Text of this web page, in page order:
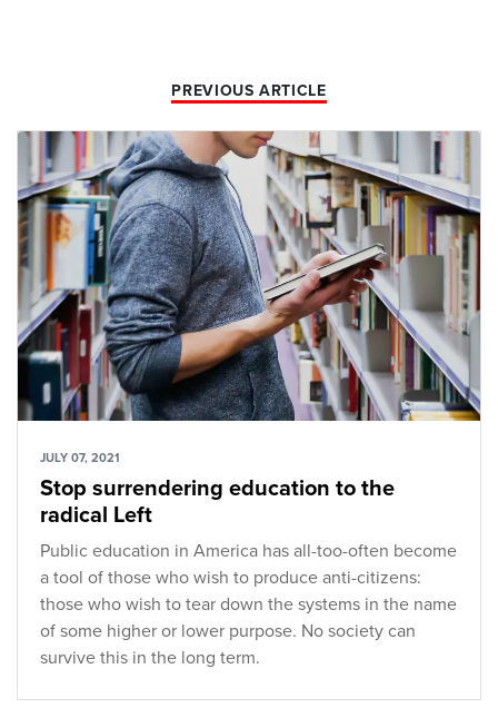
PREVIOUS ARTICLE
JULY 07, 2021
Stop surrendering education to the
radical Left
Public education in America has all-too-often become
a tool of those who wish to produce anti-citizens:
those who wish to tear down the systems in the name
of some higher or lower purpose. No society can
survive this in the long term.